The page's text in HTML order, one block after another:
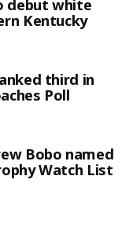
debut white
Kentucky
third in
Poll
Bobo named
Watch List